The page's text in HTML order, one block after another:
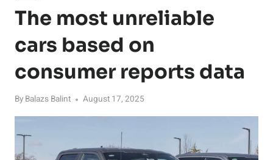
The most unreliable
cars based on
consumer reports data
By Balazs Balint August 17, 2025